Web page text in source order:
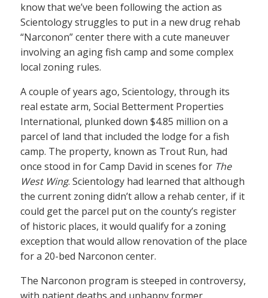
know that we’ve been following the action as
Scientology struggles to put in a new drug rehab
“Narconon” center there with a cute maneuver
involving an aging fish camp and some complex
local zoning rules.
A couple of years ago, Scientology, through its
real estate arm, Social Betterment Properties
International, plunked down $4.85 million on a
parcel of land that included the lodge for a fish
camp. The property, known as Trout Run, had
once stood in for Camp David in scenes for The
West Wing. Scientology had learned that although
the current zoning didn’t allow a rehab center, if it
could get the parcel put on the county’s register
of historic places, it would qualify for a zoning
exception that would allow renovation of the place
for a 20-bed Narconon center.
The Narconon program is steeped in controversy,